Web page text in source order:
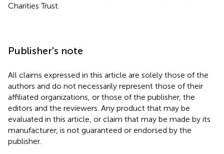
Charities Trust.
Publisher's note
All claims expressed in this article are solely those of the
authors and do not necessarily represent those of their
affiliated organizations, or those of the publisher, the
editors and the reviewers. Any product that may be
evaluated in this article, or claim that may be made by its
manufacturer, is not guaranteed or endorsed by the
publisher.